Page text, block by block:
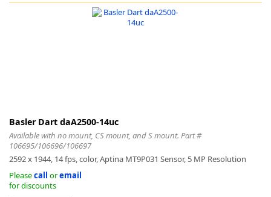
Basler Dart daA2500-14uc
Available with no mount, CS mount, and S mount. Part #
106695/106696/106697
2592 x 1944, 14 fps, color, Aptina MT9P031 Sensor, 5 MP Resolution
Pleasecall oremail
for discounts